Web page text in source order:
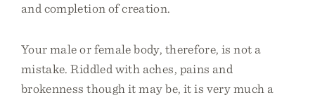
and completion of creation.
Your male or female body, therefore, is not a
mistake. Riddled with aches, pains and
brokenness though it may be, it is very much a